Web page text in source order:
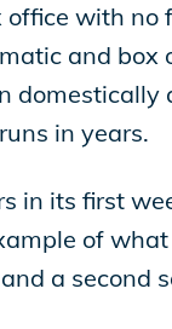
with no
and box
in years.
in its first
of
a second